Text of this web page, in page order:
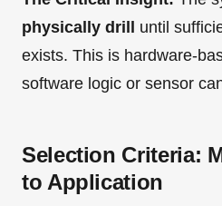
physically drill until
exists. This is hardware-
software logic or sensor
Selection Criteria:
to Application